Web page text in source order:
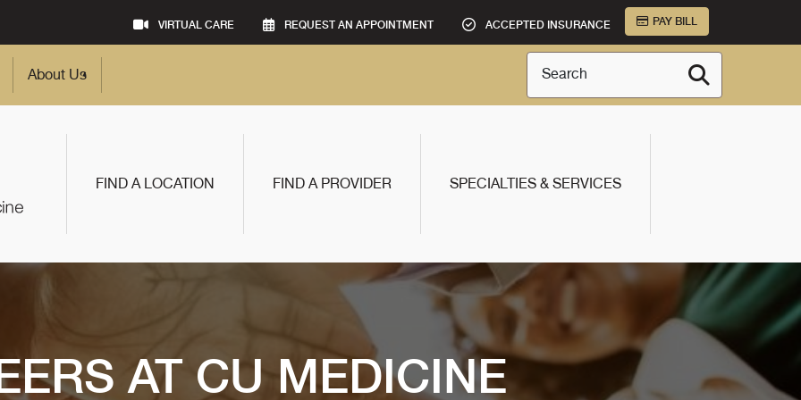
VIRTUAL CARE REQUEST AN APPOINTMENT ACCEPTED INSURANCE PAY BILL
About Us Search
FIND A LOCATION FIND A PROVIDER SPECIALTIES & SERVICES
AT CU MEDICINE